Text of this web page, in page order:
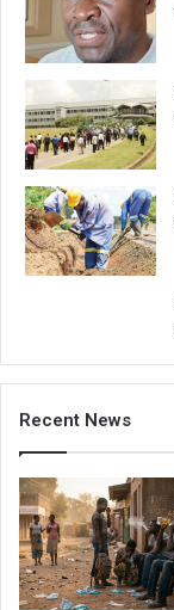
Recent News